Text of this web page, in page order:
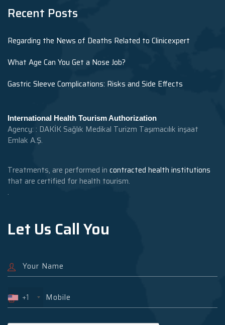
Recent Posts
Regarding the News of Deaths Related to Clinicexpert
What Age Can You Get a Nose Job?
Gastric Sleeve Complications: Risks and Side Effects
International Health Tourism Authorization
Agency: : DAKİK Sağlık Medikal Turizm Taşımacılık inşaat
Emlak A.Ş.
Treatments, are performed in contracted health institutions
that are certified for health tourism.
.
Let Us Call You
+1